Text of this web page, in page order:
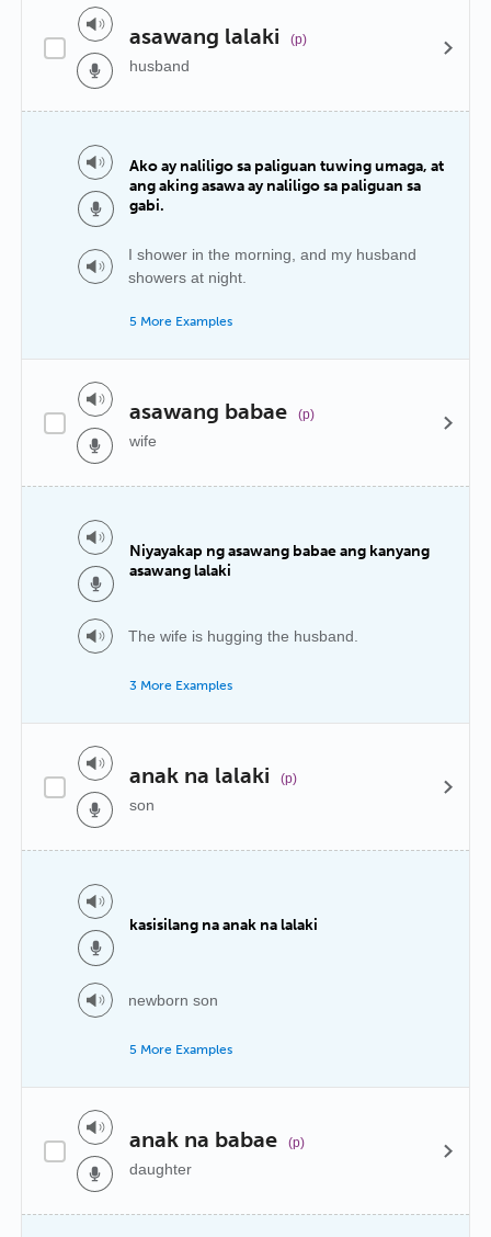
asawang lalaki (p)
husband
Ako ay naliligo sa paliguan tuwing umaga, at
ang aking asawa ay naliligo sa paliguan sa
gabi.
I shower in the morning, and my husband
showers at night.
5 More Examples
asawang babae (p)
wife
Niyayakap ng asawang babae ang kanyang
asawang lalaki
The wife is hugging the husband.
3 More Examples
anak na lalaki (p)
son
kasisilang na anak na lalaki
newborn son
5 More Examples
anak na babae (p)
daughter